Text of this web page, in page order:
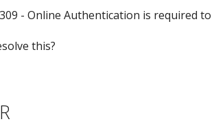
- Online Authentication is required
this?